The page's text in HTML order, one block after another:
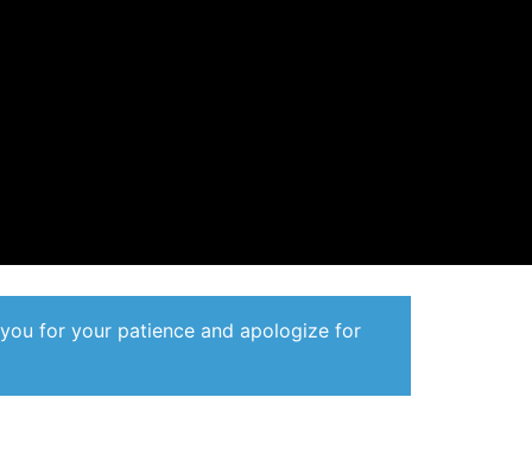
for your patience and apologize for